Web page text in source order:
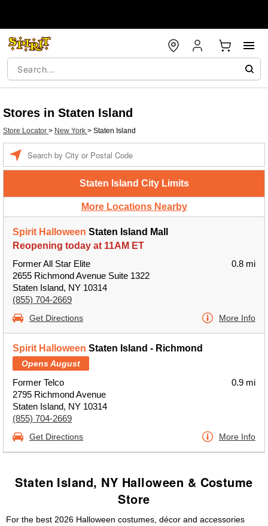
Stores in Staten Island
Store Locator > New York > Staten Island
Staten Island City Limits
More Locations Nearby
Spirit Halloween Staten Island Mall
Reopening today at 11AM ET
Former All Star Elite
2655 Richmond Avenue Suite 1322
Staten Island, NY 10314
(855) 704-2669
0.8 mi
Get Directions More Info
Spirit Halloween Staten Island - Richmond
Opens August
Former Telco
2795 Richmond Avenue
Staten Island, NY 10314
(855) 704-2669
0.9 mi
Get Directions More Info
Staten Island, NY Halloween & Costume
Store
For the best 2026 Halloween costumes, décor and accessories